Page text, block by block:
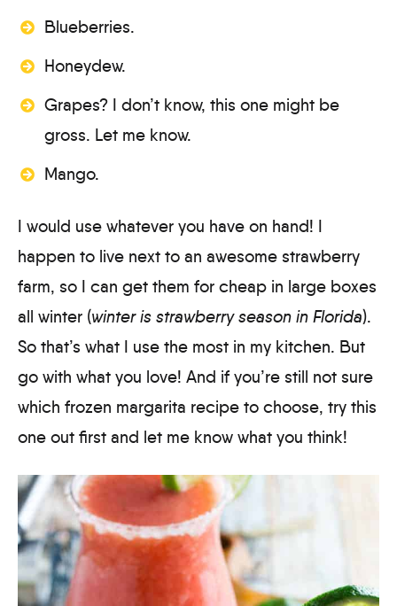
Blueberries.
Honeydew.
Grapes? I don’t know, this one might be
gross. Let me know.
Mango.
I would use whatever you have on hand! I
happen to live next to an awesome strawberry
farm, so I can get them for cheap in large boxes
all winter (winter is strawberry season in Florida).
So that’s what I use the most in my kitchen. But
go with what you love! And if you’re still not sure
which frozen margarita recipe to choose, try this
one out first and let me know what you think!